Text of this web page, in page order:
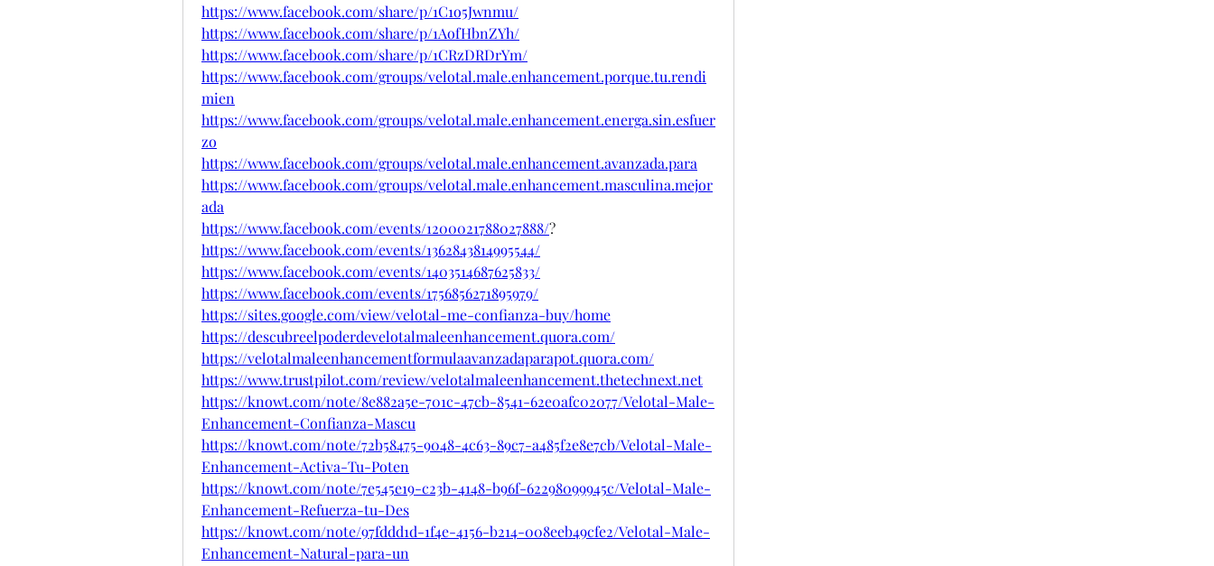
https://www.facebook.com/share/p/1C1o5Jwnmu/
https://www.facebook.com/share/p/1AofHbnZYh/
https://www.facebook.com/share/p/1CRzDRDrYm/
https://www.facebook.com/groups/velotal.male.enhancement.porque.tu.rendi
mien
https://www.facebook.com/groups/velotal.male.enhancement.energa.sin.esfuer
zo
https://www.facebook.com/groups/velotal.male.enhancement.avanzada.para
https://www.facebook.com/groups/velotal.male.enhancement.masculina.mejor
ada
https://www.facebook.com/events/1200021788027888/?
https://www.facebook.com/events/1362843814995544/
https://www.facebook.com/events/1403514687625833/
https://www.facebook.com/events/1756856271895979/
https://sites.google.com/view/velotal-me-confianza-buy/home
https://descubreelpoderdevelotalmaleenhancement.quora.com/
https://velotalmaleenhancementformulaavanzadaparapot.quora.com/
https://www.trustpilot.com/review/velotalmaleenhancement.thetechnext.net
https://knowt.com/note/8e882a5e-701c-47cb-8541-62e0afc02077/Velotal-Male-
Enhancement-Confianza-Mascu
https://knowt.com/note/72b58475-9048-4c63-89c7-a485f2e8e7cb/Velotal-Male-
Enhancement-Activa-Tu-Poten
https://knowt.com/note/7e545e19-c23b-4148-b96f-62298099945c/Velotal-Male-
Enhancement-Refuerza-tu-Des
https://knowt.com/note/97fddd1d-1f4e-4156-b214-008eeb49cfe2/Velotal-Male-
Enhancement-Natural-para-un